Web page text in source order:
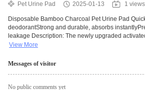
Pet Urine Pad
2025-01-13 1 views
Disposable Bamboo Charcoal Pet Urine Pad
deodorantStrong and durable, absorbs
leakage Description: The newly upgraded
View More
Messages of visitor
No public comments yet